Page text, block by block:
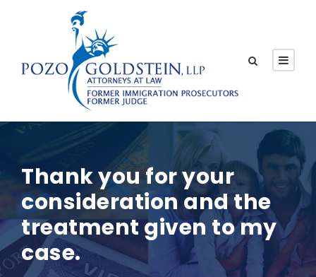
Thank you for your
consideration and the
treatment given to my
case.